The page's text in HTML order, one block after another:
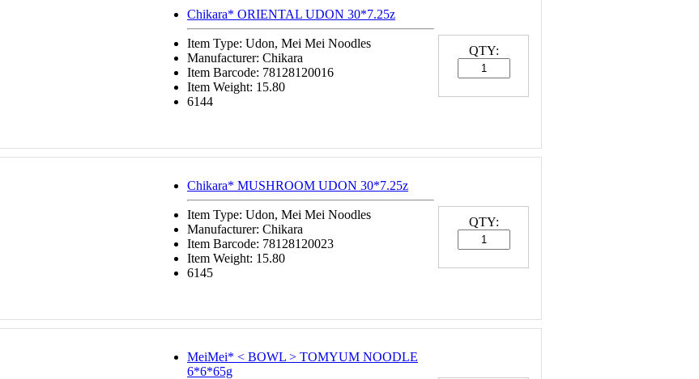
Chikara* ORIENTAL UDON 30*7.25z
Item Type: Udon, Mei Mei Noodles
Manufacturer: Chikara
Item Barcode: 78128120016
Item Weight: 15.80
6144
QTY:
Chikara* MUSHROOM UDON 30*7.25z
Item Type: Udon, Mei Mei Noodles
Manufacturer: Chikara
Item Barcode: 78128120023
Item Weight: 15.80
6145
QTY:
MeiMei* < BOWL > TOMYUM NOODLE
6*6*65g